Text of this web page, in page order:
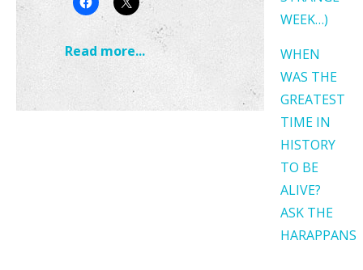
Read more...
WEEK…)
WHEN
WAS THE
GREATEST
TIME IN
HISTORY
TO BE
ALIVE?
ASK THE
HARAPPANS